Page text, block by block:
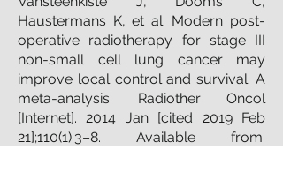
Haustermans K, et al. Modern post-
operative radiotherapy for stage III
non-small cell lung cancer may
improve local control and survival: A
meta-analysis. Radiother Oncol
[Internet]. 2014 Jan [cited 2019 Feb
21];110(1):3–8. Available from: